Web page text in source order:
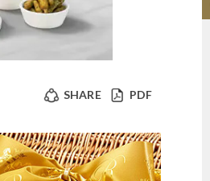
PDF
SHARE